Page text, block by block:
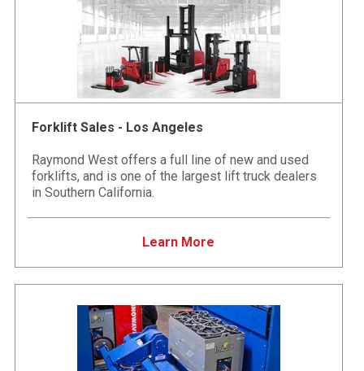
Forklift Sales - Los Angeles
Raymond West offers a full line of new and used
forklifts, and is one of the largest lift truck dealers
in Southern California.
Learn More